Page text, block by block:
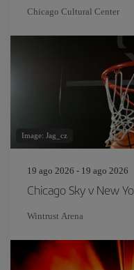
Chicago Cultural Center
Image: Jag_cz
19 ago 2026 - 19 ago 2026
Chicago Sky v New
Wintrust Arena